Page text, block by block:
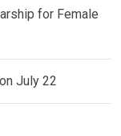
for Female
July 22